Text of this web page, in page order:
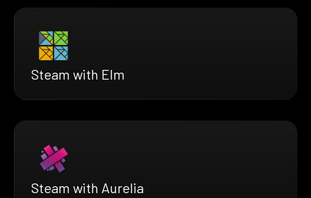
Steam with Elm
Steam with Aurelia